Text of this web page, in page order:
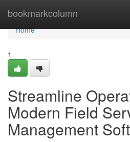
bookmarkcolumn
Home
Home
1
Streamline
Modern Field
Management